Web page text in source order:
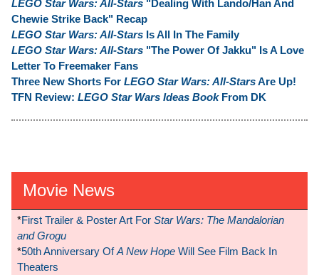
LEGO Star Wars: All-Stars "Dealing With Lando/Han And
Chewie Strike Back" Recap
LEGO Star Wars: All-Stars Is All In The Family
LEGO Star Wars: All-Stars "The Power Of Jakku" Is A Love
Letter To Freemaker Fans
Three New Shorts For LEGO Star Wars: All-StarsAre Up!
TFN Review: LEGO Star Wars Ideas BookFrom DK
Movie News
*First Trailer & Poster Art For Star Wars: The Mandalorian
and Grogu
*50th Anniversary OfA New Hope Will See Film Back In
Theaters